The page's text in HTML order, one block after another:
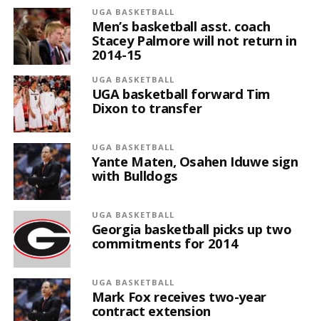
UGA BASKETBALL
Men’s basketball asst. coach
Stacey Palmore will not return in
2014-15
UGA BASKETBALL
UGA basketball forward Tim
Dixon to transfer
UGA BASKETBALL
Yante Maten, Osahen Iduwe sign
with Bulldogs
UGA BASKETBALL
Georgia basketball picks up two
commitments for 2014
UGA BASKETBALL
Mark Fox receives two-year
contract extension